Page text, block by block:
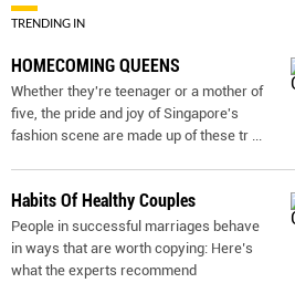
TRENDING IN
HOMECOMING QUEENS
Whether they're teenager or a mother of
five, the pride and joy of Singapore's
fashion scene are made up of these tr
Habits Of Healthy Couples
People in successful marriages behave
in ways that are worth copying: Here’s
what the experts recommend